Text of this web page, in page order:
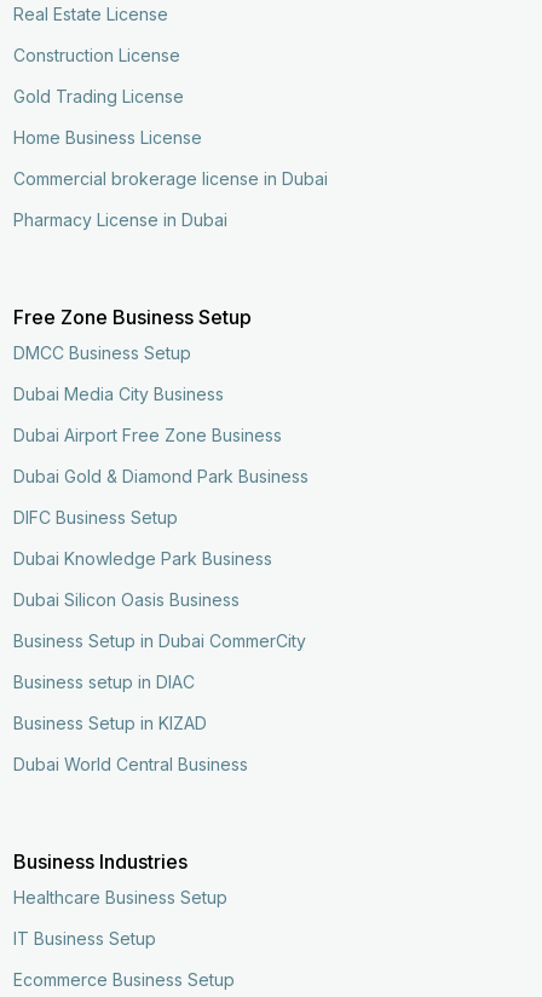
Real Estate License
Construction License
Gold Trading License
Home Business License
Commercial brokerage license in Dubai
Pharmacy License in Dubai
Free Zone Business Setup
DMCC Business Setup
Dubai Media City Business
Dubai Airport Free Zone Business
Dubai Gold & Diamond Park Business
DIFC Business Setup
Dubai Knowledge Park Business
Dubai Silicon Oasis Business
Business Setup in Dubai CommerCity
Business setup in DIAC
Business Setup in KIZAD
Dubai World Central Business
Business Industries
Healthcare Business Setup
IT Business Setup
Ecommerce Business Setup